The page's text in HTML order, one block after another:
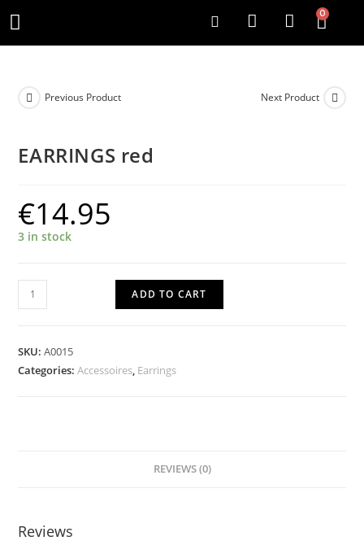
0
Previous Product Next Product
EARRINGS red
€14.95
3 in stock
ADD TO CART
SKU:A0015
Categories:Accessoires, Earrings
REVIEWS (0)
Reviews